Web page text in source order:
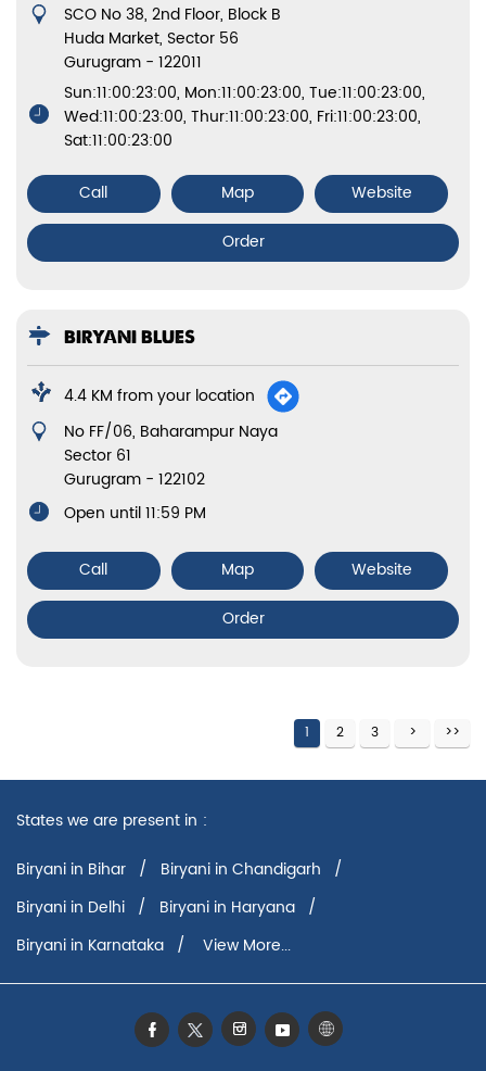
SCO No 38, 2nd Floor, Block B
Huda Market, Sector 56
Gurugram - 122011
Sun:11:00:23:00, Mon:11:00:23:00, Tue:11:00:23:00,
Wed:11:00:23:00, Thur:11:00:23:00, Fri:11:00:23:00,
Sat:11:00:23:00
Call Map
Website
Order
BIRYANI BLUES
4.4 KM from your location
No FF/06, Baharampur Naya
Sector 61
Gurugram - 122102
Open until 11:59 PM
Call Map
Website
Order
1 2 3
States we are present in
Biryani in Bihar
Biryani in Chandigarh
Biryani in Delhi
Biryani in Haryana
Biryani in Karnataka
View More...